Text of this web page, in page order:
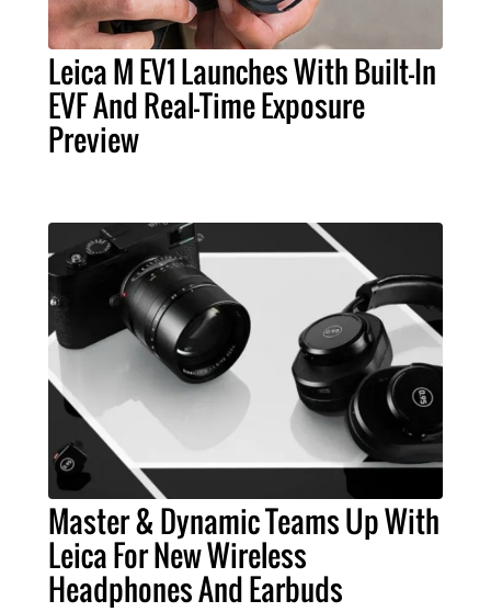
Leica M EV1 Launches With Built-In
EVF And Real-Time Exposure
Preview
Master & Dynamic Teams Up With
Leica For New Wireless
Headphones And Earbuds